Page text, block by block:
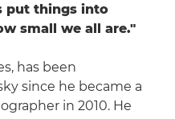
put things into
small we all are."
has been
since he became a
in 2010. He